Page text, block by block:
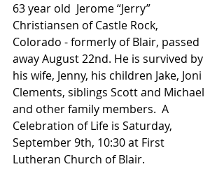
63 year old  Jerome “Jerry”
Christiansen of Castle Rock,
Colorado - formerly of Blair, passed
away August 22nd. He is survived by
his wife, Jenny, his children Jake, Joni
Clements, siblings Scott and Michael
and other family members.  A
Celebration of Life is Saturday,
September 9th, 10:30 at First
Lutheran Church of Blair.